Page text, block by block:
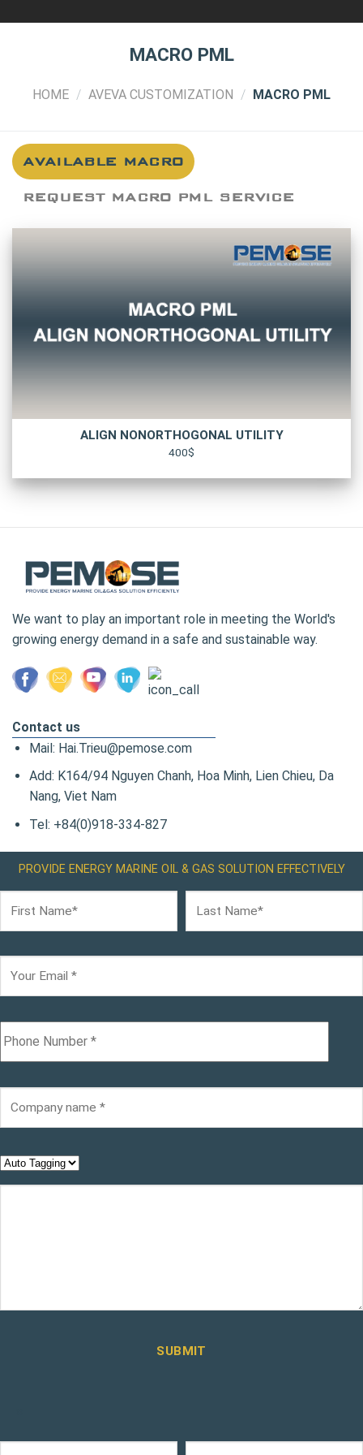
MACRO PML
HOME / AVEVA CUSTOMIZATION / MACRO PML
AVAILABLE MACRO
REQUEST MACRO PML SERVICE
ALIGN NONORTHOGONAL UTILITY
400$
We want to play an important role in meeting the World's
growing energy demand in a safe and sustainable way.
Contact us
Mail: Hai.Trieu@pemose.com
Add: K164/94 Nguyen Chanh, Hoa Minh, Lien Chieu, Da
Nang, Viet Nam
Tel: +84(0)918-334-827
PROVIDE ENERGY MARINE OIL & GAS SOLUTION EFFECTIVELY
SUBMIT